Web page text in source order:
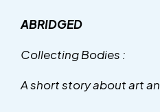
ABRIDGED
Collecting Bodies :
A short story about art